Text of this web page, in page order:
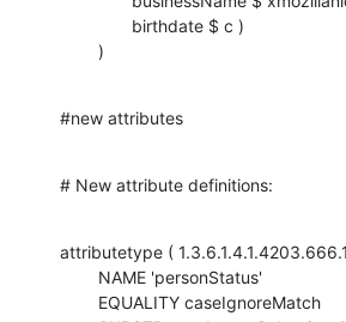
        )
#new attributes
# New attribute definitions:
attributetype (